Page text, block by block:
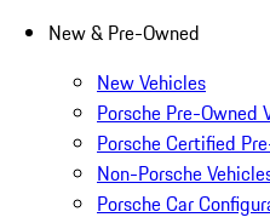
New & Pre-Owned
New Vehicles
Porsche Pre-Owned
Porsche Certified
Non-Porsche
Porsche Car